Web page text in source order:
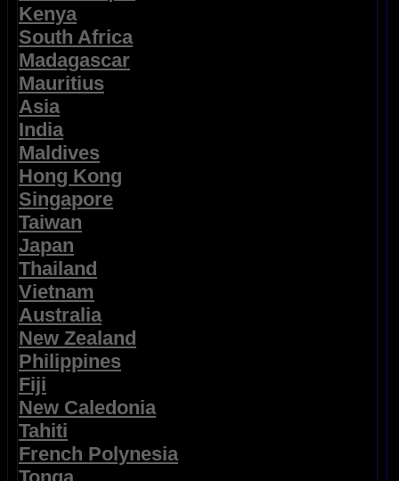
Kenya
South Africa
Madagascar
Mauritius
Asia
India
Maldives
Hong Kong
Singapore
Taiwan
Japan
Thailand
Vietnam
Australia
New Zealand
Philippines
Fiji
New Caledonia
Tahiti
French Polynesia